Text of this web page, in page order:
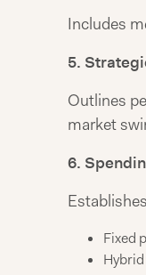
Includes
5.
Outlines
market
6.
Fixed